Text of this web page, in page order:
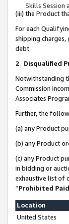
Skills Session
(iii) the Product
For each
shipping charges,
debt.
2. Disqualified
Notwithstanding
Commission
Associates
Further, the
(a) any Product
(b) any Product
(c) any Product
in bidding or
exhaustive list of
“Prohibited
Location
United States